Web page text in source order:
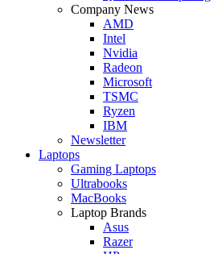
Company News
AMD
Intel
Nvidia
Radeon
Microsoft
TSMC
Ryzen
IBM
Newsletter
Laptops
Gaming Laptops
Ultrabooks
MacBooks
Laptop Brands
Asus
Razer